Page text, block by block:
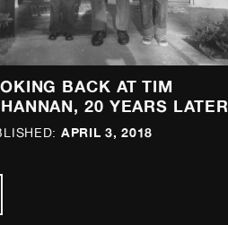
BACK AT TIM
20 YEARS LATER
APRIL 3, 2018